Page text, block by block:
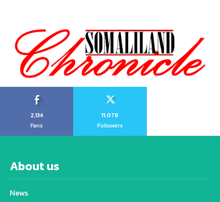
2,134
Fans
11,078
Followers
About us
News